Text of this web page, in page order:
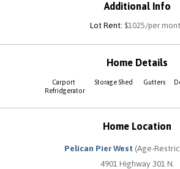
Additional Info
Lot Rent: $1025/per
Home Details
Carport Storage Shed Gutters
Refridgerator
Home Location
Pelican Pier West(Age-
4901 Highway 301 N.